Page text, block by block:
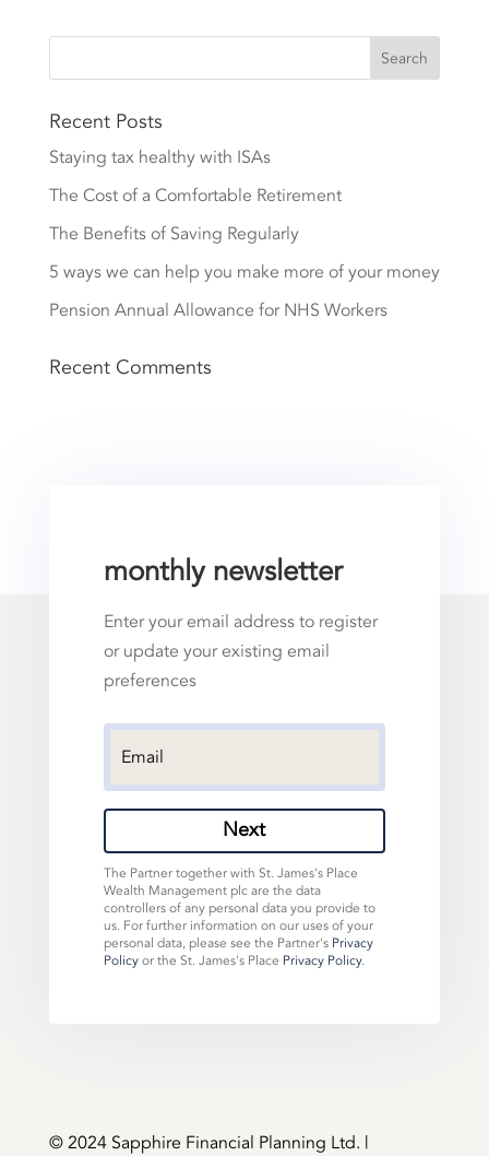
Recent Posts
Staying tax healthy with ISAs
The Cost of a Comfortable Retirement
The Benefits of Saving Regularly
5 ways we can help you make more of your money
Pension Annual Allowance for NHS Workers
Recent Comments
monthly newsletter
Enter your email address to register
or update your existing email
preferences
Next
The Partner together with St. James's Place
Wealth Management plc are the data
controllers of any personal data you provide to
us. For further information on our uses of your
personal data, please see the Partner's Privacy
Policyor the St. James's Place Privacy Policy.
©️ 2024 Sapphire Financial Planning Ltd. |